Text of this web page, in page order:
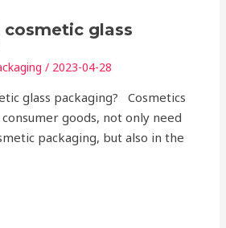
glass
/ 2023-04-28
glass packaging? Cosmetics
consumer goods, not only need
packaging, but also in the